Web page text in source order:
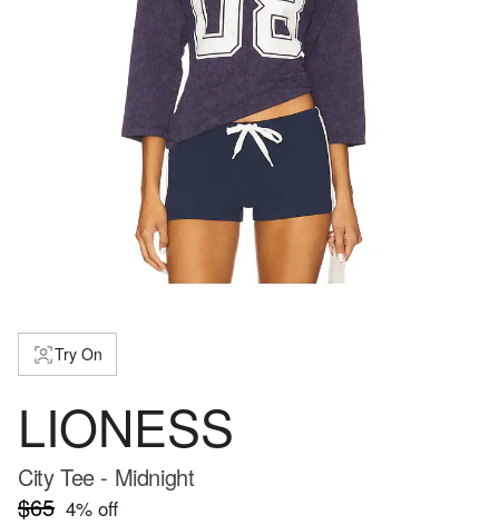
Try On
LIONESS
City Tee - Midnight
$65 4% off